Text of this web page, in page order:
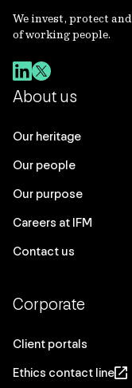
We invest, protect
of working people.
About us
Our heritage
Our people
Our purpose
Careers at IFM
Contact us
Corporate
Client portals
Ethics contact line